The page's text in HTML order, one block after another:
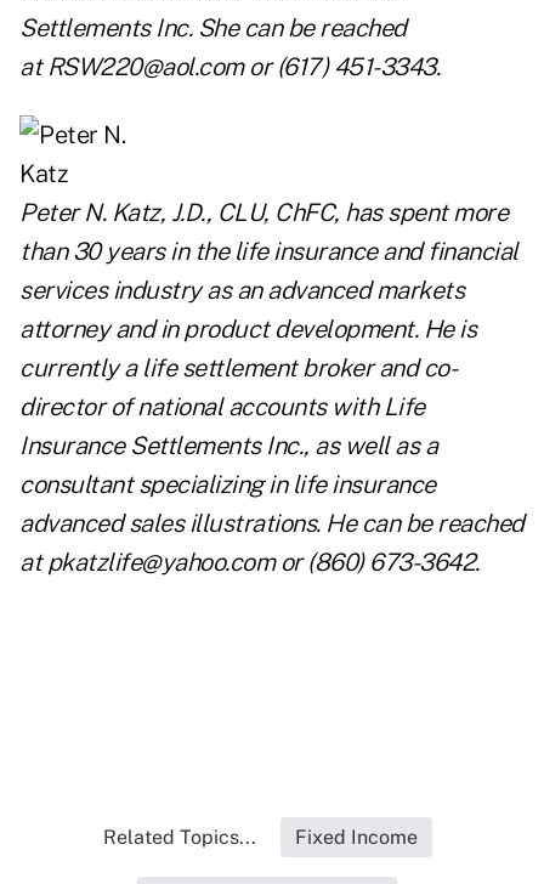
Settlements Inc. She can be reached
at RSW220@aol.comor (617) 451-3343.
Peter N. Katz, J.D., CLU, ChFC, has spent more
than 30 years in the life insurance and financial
services industry as an advanced markets
attorney and in product development. He is
currently a life settlement broker and co-
director of national accounts with Life
Insurance Settlements Inc., as well as a
consultant specializing in life insurance
advanced sales illustrations. He can be reached
atpkatzlife@yahoo.comor (860) 673-3642.
Related Topics... Fixed Income